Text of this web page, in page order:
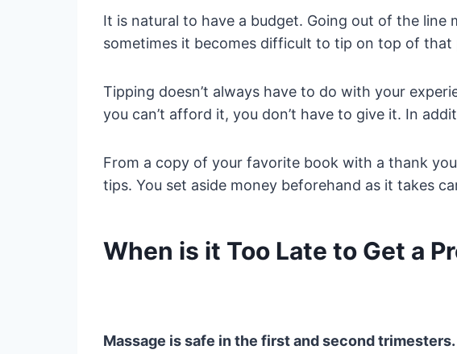
It is natural to have a budget. Going out of the line
sometimes it becomes difficult to tip on top of
Tipping doesn’t always have to do with your
you can’t afford it, you don’t have to give it. In
From a copy of your favorite book with a thank
tips. You set aside money beforehand as it takes
When is it Too Late to Get a
Massage is safe in the first and second